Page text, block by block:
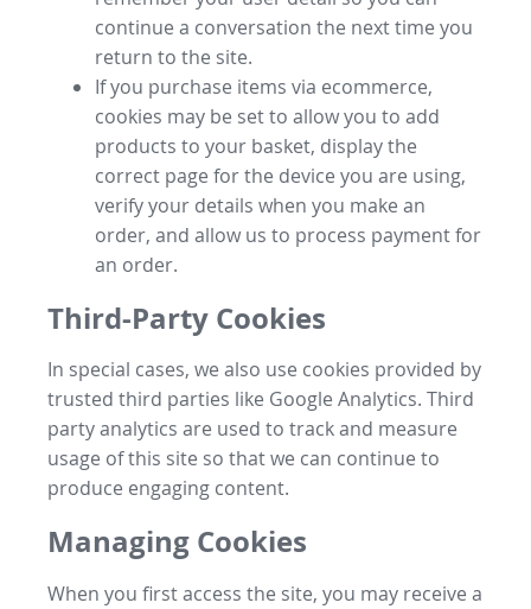
continue a conversation the next time you
return to the site.
If you purchase items via ecommerce,
cookies may be set to allow you to add
products to your basket, display the
correct page for the device you are using,
verify your details when you make an
order, and allow us to process payment for
an order.
Third-Party Cookies
In special cases, we also use cookies provided by
trusted third parties like Google Analytics. Third
party analytics are used to track and measure
usage of this site so that we can continue to
produce engaging content.
Managing Cookies
When you first access the site, you may receive a